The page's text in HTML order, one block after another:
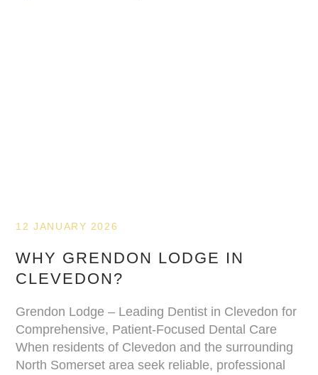
12 JANUARY 2026
WHY GRENDON LODGE IN
CLEVEDON?
Grendon Lodge – Leading Dentist in Clevedon for
Comprehensive, Patient-Focused Dental Care
When residents of Clevedon and the surrounding
North Somerset area seek reliable, professional